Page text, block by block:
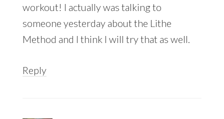
workout! I actually was talking to
someone yesterday about the Lithe
Method and I think I will try that as well.
Reply